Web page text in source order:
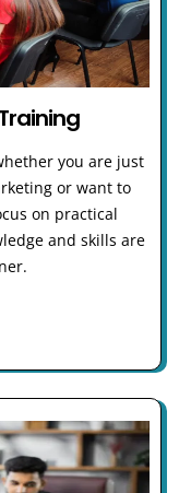
you are just
or want to
on practical
and skills are